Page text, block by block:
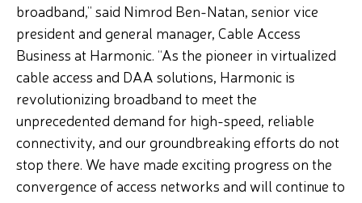
broadband,” said Nimrod Ben-Natan, senior vice
president and general manager, Cable Access
Business at Harmonic. “As the pioneer in virtualized
cable access and DAA solutions, Harmonic is
revolutionizing broadband to meet the
unprecedented demand for high-speed, reliable
connectivity, and our groundbreaking efforts do not
stop there. We have made exciting progress on the
convergence of access networks and will continue to